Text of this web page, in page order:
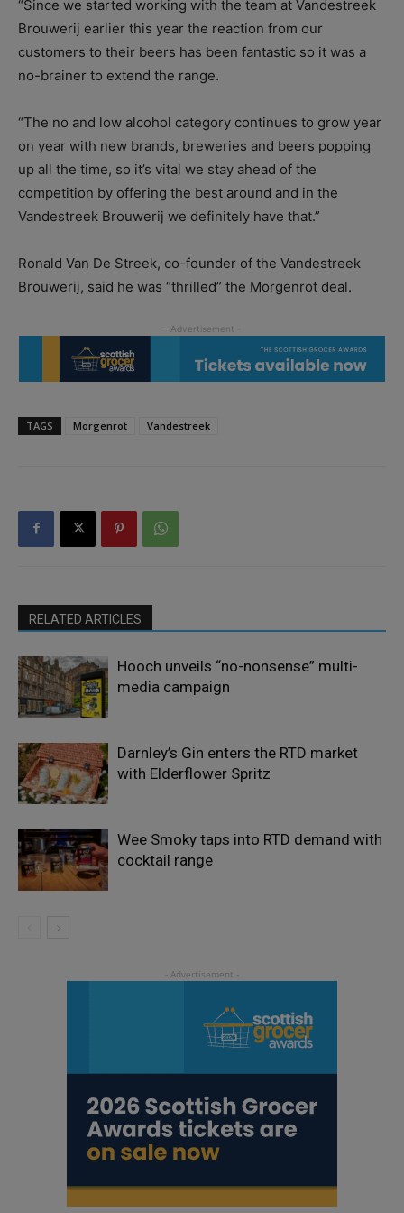
“Since we started working with the team at Vandestreek
Brouwerij earlier this year the reaction from our
customers to their beers has been fantastic so it was a
no-brainer to extend the range.
“The no and low alcohol category continues to grow year
on year with new brands, breweries and beers popping
up all the time, so it’s vital we stay ahead of the
competition by offering the best around and in the
Vandestreek Brouwerij we definitely have that.”
Ronald Van De Streek, co-founder of the Vandestreek
Brouwerij, said he was “thrilled” the Morgenrot deal.
TAGS Morgenrot Vandestreek
RELATED ARTICLES
Hooch unveils “no-nonsense” multi-
media campaign
Darnley’s Gin enters the RTD market
with Elderflower Spritz
Wee Smoky taps into RTD demand with
cocktail range